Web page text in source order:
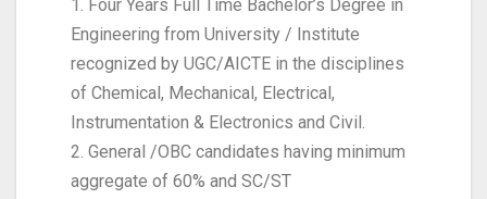
1. Four Years Full Time Bachelor’s Degree in
Engineering from University / Institute
recognized by UGC/AICTE in the disciplines
of Chemical, Mechanical, Electrical,
Instrumentation & Electronics and Civil.
2. General /OBC candidates having minimum
aggregate of 60% and SC/ST